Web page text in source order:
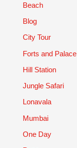
Beach
Blog
City Tour
Forts and Palace
Hill Station
Jungle Safari
Lonavala
Mumbai
One Day